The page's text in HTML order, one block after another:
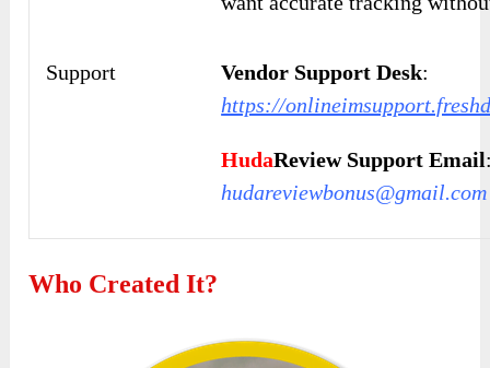
Support Vendor Support Desk:
https://
HudaReview Support Email
hudareviewbonus@gmail.com
Who Created It?